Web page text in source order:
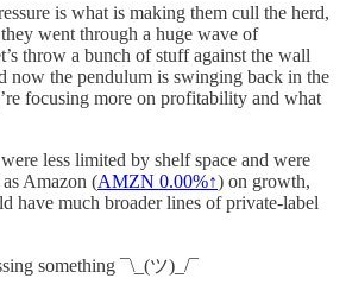
is what is making them cull the herd,
went through a huge wave of
throw a bunch of stuff against the wall
now the pendulum is swinging back in the
focusing more on profitability and what
less limited by shelf space and were
Amazon (AMZN 0.00%↑) on growth,
have much broader lines of private-label
something ¯\_(ツ)_/¯